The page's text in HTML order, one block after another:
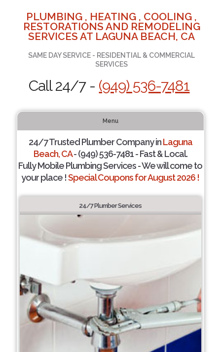
PLUMBING , HEATING , COOLING ,
RESTORATIONS AND REMODELING
SERVICES AT LAGUNA BEACH, CA
SAME DAY SERVICE - RESIDENTIAL & COMMERCIAL
SERVICES
Call 24/7 - (949) 536-7481
Menu
24/7 Trusted Plumber Company inLaguna
Beach, CA- (949) 536-7481 - Fast & Local.
Fully Mobile Plumbing Services - We will come to
your place !Special Coupons for August 2026 !
24/7 Plumber Services